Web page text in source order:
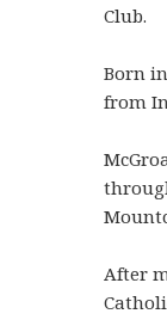
Club.
Born
from
After